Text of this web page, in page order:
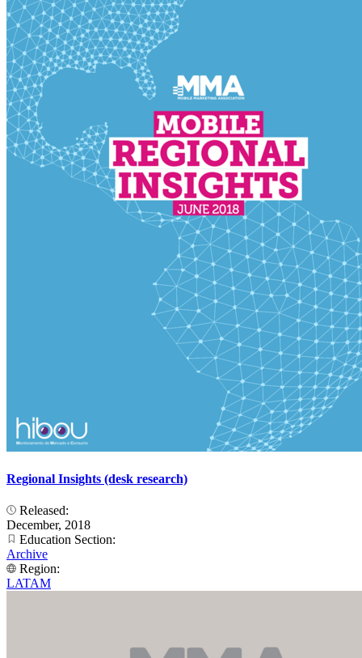
Regional Insights (desk research)
Released:
December, 2018
Education Section:
Archive
Region:
LATAM